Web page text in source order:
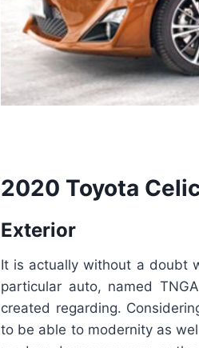
2020 Toyota
Exterior
It is actually without a doubt
particular auto, named
created regarding.
to be able to modernity as